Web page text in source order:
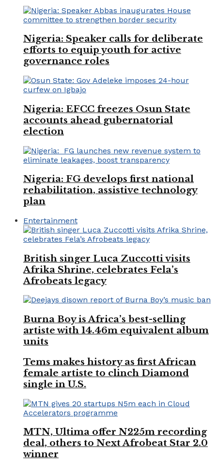
Nigeria: Speaker calls for deliberate
efforts to equip youth for active
governance roles
Nigeria: EFCC freezes Osun State
accounts ahead gubernatorial
election
Nigeria: FG develops first national
rehabilitation, assistive technology
plan
Entertainment
British singer Luca Zuccotti visits
Afrika Shrine, celebrates Fela’s
Afrobeats legacy
Burna Boy is Africa’s best-selling
artiste with 14.46m equivalent album
units
Tems makes history as first African
female artiste to clinch Diamond
single in U.S.
MTN, Ultima offer N225m recording
deal, others to Next Afrobeat Star 2.0
winner